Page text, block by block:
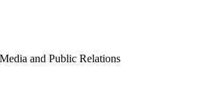
and Public Relations